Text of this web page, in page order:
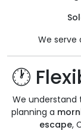
We serve
🕐
We understand
planning a
escape,